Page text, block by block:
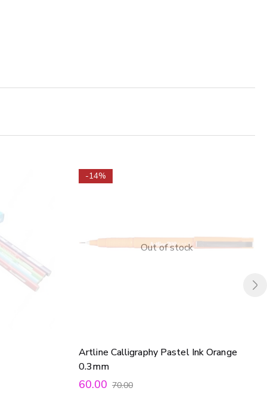
Out of stock
-14%
Artline Calligraphy Pastel Ink Orange
0.3mm
60.00 70.00